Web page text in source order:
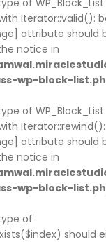
of
Iterator::valid():
attribute should
notice in
wp-block-
of
attribute should
notice in
wp-block-
of
should